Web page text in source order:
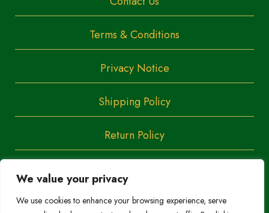
We value your privacy
We use cookies to enhance your browsing experience, serve
Terms & Conditions
Privacy Notice
Shipping Policy
Return Policy
Copyright